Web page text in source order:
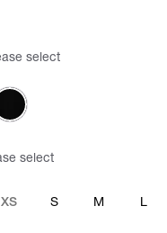
select
select
XS S M L